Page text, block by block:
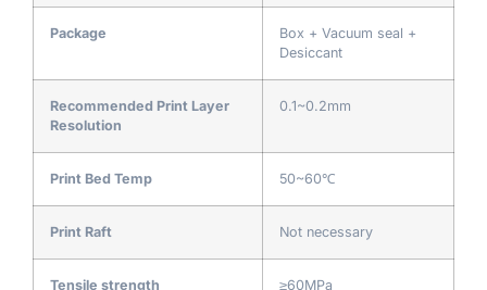
Package
Box + Vacuum seal +
Desiccant
Recommended Print Layer
Resolution
0.1~0.2mm
Print Bed Temp 50~60℃
Print Raft Not necessary
Tensile strength ≥60MPa